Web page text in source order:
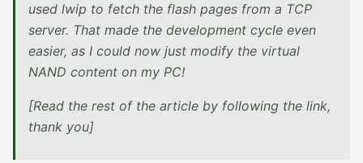
used lwip to fetch the flash pages from a TCP
server. That made the development cycle even
easier, as I could now just modify the virtual
NAND content on my PC!
[Read the rest of the article by following the link,
thank you]